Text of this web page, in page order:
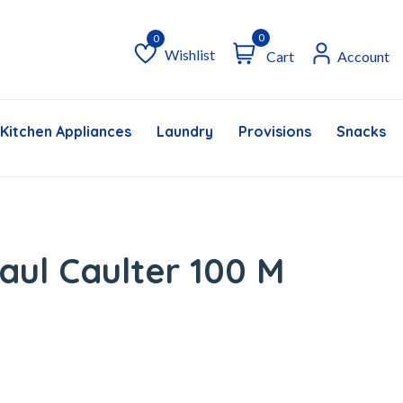
Wishlist
Wishlist
0
Cart Account
Kitchen Appliances Laundry Provisions Snacks
Caulter 100 M